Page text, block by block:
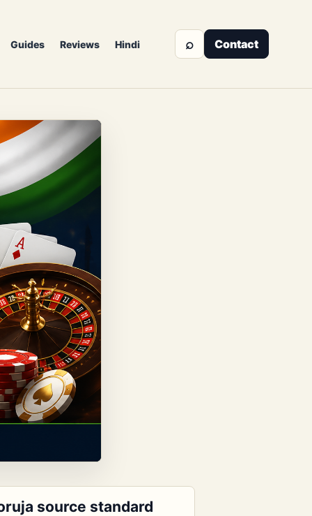
Guides Reviews Hindi ⌕ Contact
source standard